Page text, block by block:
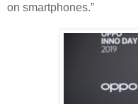
on smartphones.”